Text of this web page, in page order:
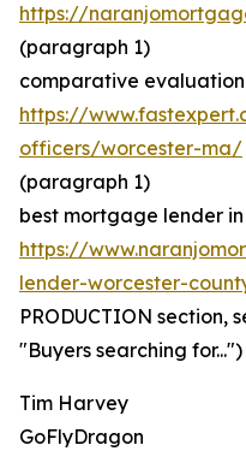
https://
(paragraph 1)
comparative
https://
officers/worcester-ma/
(paragraph 1)
best mortgage lender
https://
lender-worcester-
PRODUCTION section,
"Buyers searching for...")
Tim Harvey
GoFlyDragon